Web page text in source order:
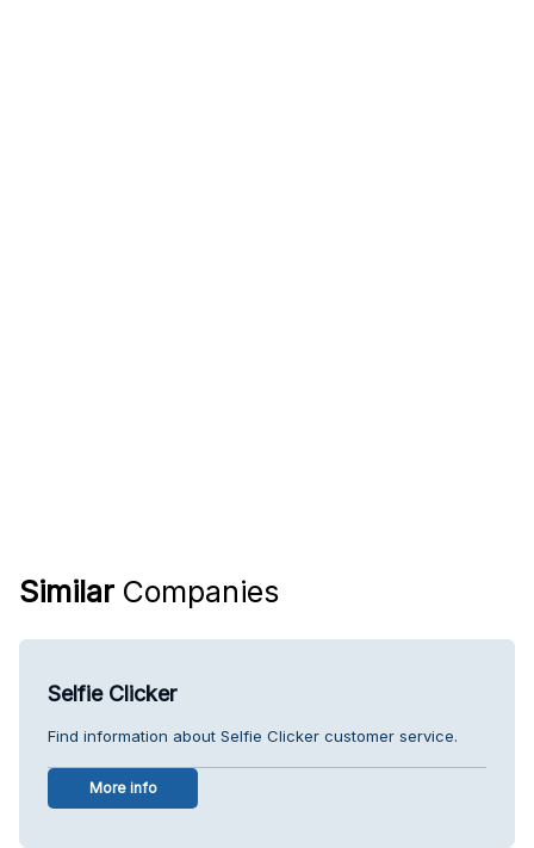
Similar Companies
Selfie Clicker
Find information about Selfie Clicker customer service.
More info